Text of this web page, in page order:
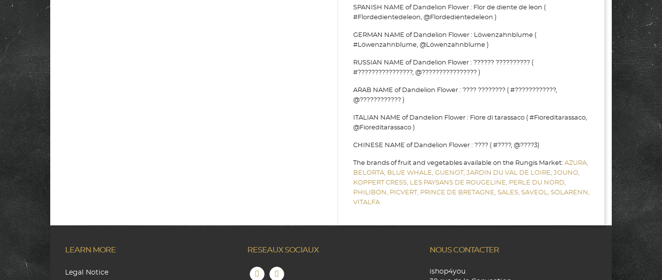
SPANISH NAME of Dandelion Flower : Flor de diente de leon (
#Flordedientedeleon, @Flordedientedeleon )
GERMAN NAME of Dandelion Flower : Löwenzahnblume (
#Löwenzahnblume, @Löwenzahnblume )
RUSSIAN NAME of Dandelion Flower : ?????? ?????????? (
#????????????????, @???????????????? )
ARAB NAME of Dandelion Flower : ???? ???????? ( #????????????,
@???????????? )
ITALIAN NAME of Dandelion Flower : Fiore di tarassaco ( #Fioreditarassaco,
@Fioreditarassaco )
CHINESE NAME of Dandelion Flower : ???? ( #????, @????3)
The brands of fruit and vegetables available on the Rungis Market: AZURA,
BELORTA, BLUE WHALE, GUENOT, JARDIN DU VAL DE LOIRE, JOUNO,
KOPPERT CRESS, LES PAYSANS DE ROUGELINE, PERLE DU NORD,
PHILIBON, PICVERT, PRINCE DE BRETAGNE, SALES, SAVEOL, SOLARENN,
VITALFA
LEARN MORE
Legal Notice
RESEAUX SOCIAUX NOUS CONTACTER
ishop4you